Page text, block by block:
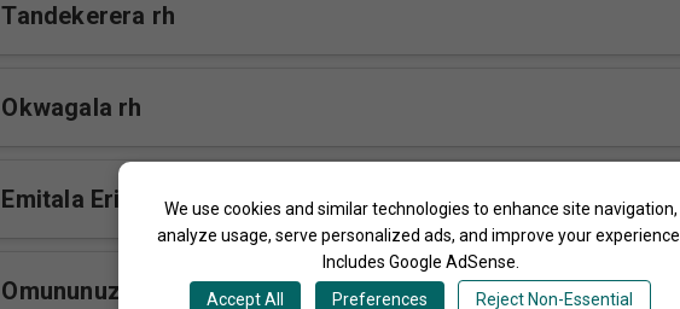
We use cookies and similar technologies to enhance site navigation,
analyze usage, serve personalized ads, and improve your experience.
Includes Google AdSense.
Accept All
Preferences Reject Non-Essential
Tandekerera rh
Okwagala rh
Emitala Eri Nengera rh
Omununuzi Wange Yesu rh